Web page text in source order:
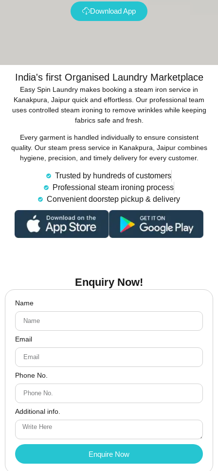
Download App
India's first Organised Laundry Marketplace
Easy Spin Laundry makes booking a steam iron service in
Kanakpura, Jaipur quick and effortless. Our professional team
uses controlled steam ironing to remove wrinkles while keeping
fabrics safe and fresh.
Every garment is handled individually to ensure consistent
quality. Our steam press service in Kanakpura, Jaipur combines
hygiene, precision, and timely delivery for every customer.
Trusted by hundreds of customers
Professional steam ironing process
Convenient doorstep pickup & delivery
Enquiry Now!
Name
Email
Phone No.
Additional info.
Enquire Now